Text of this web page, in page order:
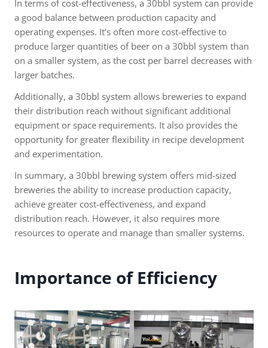
In terms of cost-effectiveness, a 30bbl system can provide
a good balance between production capacity and
operating expenses. It’s often more cost-effective to
produce larger quantities of beer on a 30bbl system than
on a smaller system, as the cost per barrel decreases with
larger batches.
Additionally, a 30bbl system allows breweries to expand
their distribution reach without significant additional
equipment or space requirements. It also provides the
opportunity for greater flexibility in recipe development
and experimentation.
In summary, a 30bbl brewing system offers mid-sized
breweries the ability to increase production capacity,
achieve greater cost-effectiveness, and expand
distribution reach. However, it also requires more
resources to operate and manage than smaller systems.
Importance of Efficiency